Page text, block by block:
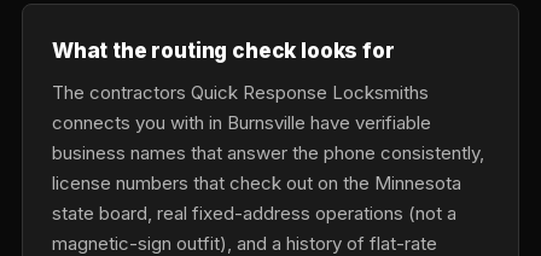
What the routing check looks for
The contractors Quick Response Locksmiths
connects you with in Burnsville have verifiable
business names that answer the phone consistently,
license numbers that check out on the Minnesota
state board, real fixed-address operations (not a
magnetic-sign outfit), and a history of flat-rate